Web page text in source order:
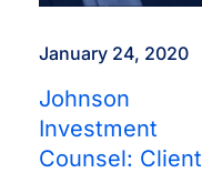
January 24, 2020
Johnson
Investment
Counsel: Client